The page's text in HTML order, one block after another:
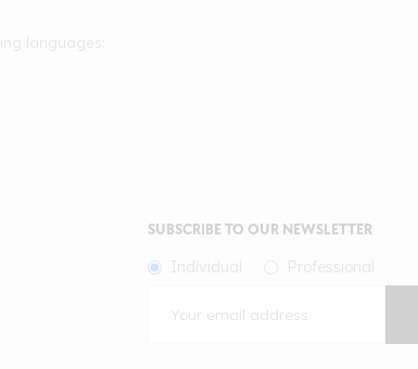
SUBSCRIBE TO OUR NEWSLETTER